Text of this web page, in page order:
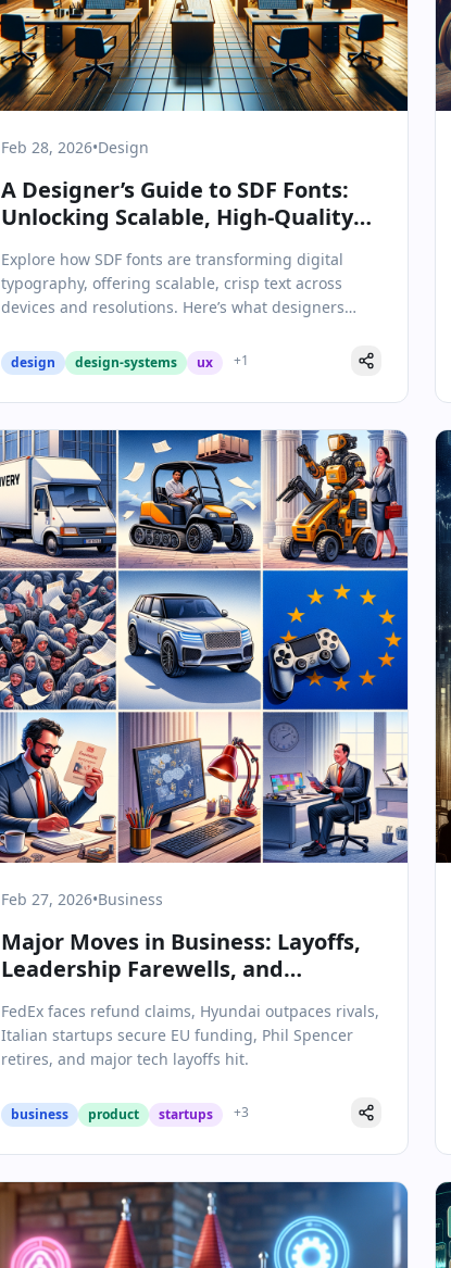
Feb 28, 2026•Design
A Designer’s Guide to SDF Fonts:
Unlocking Scalable, High-Quality
Explore how SDF fonts are transforming digital
typography, offering scalable, crisp text across
devices and resolutions. Here’s what designers
design design-systems ux +1
Feb 27, 2026•Business
Major Moves in Business: Layoffs,
Leadership Farewells, and
FedEx faces refund claims, Hyundai outpaces rivals,
Italian startups secure EU funding, Phil Spencer
retires, and major tech layoffs hit.
business product startups +3